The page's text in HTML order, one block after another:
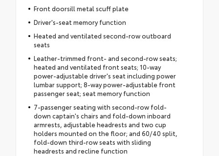
Front doorsill metal scuff plate
Driver's-seat memory function
Heated and ventilated second-row outboard
seats
Leather-trimmed front- and second-row seats;
heated and ventilated front seats; 10-way
power-adjustable driver's seat including power
lumbar support; 8-way power-adjustable front
passenger seat; seat memory function
7-passenger seating with second-row fold-
down captain's chairs and fold-down inboard
armrests, adjustable headrests and two cup
holders mounted on the floor; and 60/40 split,
fold-down third-row seats with sliding
headrests and recline function